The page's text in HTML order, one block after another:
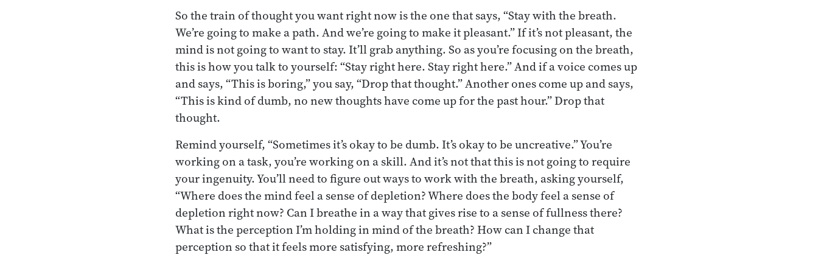
So the train of thought you want right now is the one that says, “Stay with the breath.
We’re going to make a path. And we’re going to make it pleasant.” If it’s not pleasant, the
mind is not going to want to stay. It’ll grab anything. So as you’re focusing on the breath,
this is how you talk to yourself: “Stay right here. Stay right here.” And if a voice comes up
and says, “This is boring,” you say, “Drop that thought.” Another ones come up and says,
“This is kind of dumb, no new thoughts have come up for the past hour.” Drop that
thought.
Remind yourself, “Sometimes it’s okay to be dumb. It’s okay to be uncreative.” You’re
working on a task, you’re working on a skill. And it’s not that this is not going to require
your ingenuity. You’ll need to figure out ways to work with the breath, asking yourself,
“Where does the mind feel a sense of depletion? Where does the body feel a sense of
depletion right now? Can I breathe in a way that gives rise to a sense of fullness there?
What is the perception I’m holding in mind of the breath? How can I change that
perception so that it feels more satisfying, more refreshing?”